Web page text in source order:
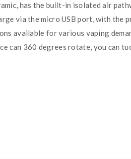
has the built-in isolated air
via the micro USB port, with
available for various vaping
can 360 degrees rotate, you can